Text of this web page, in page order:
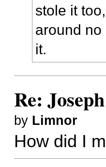
stole it
around
it.
Re:
by Limnor
How did I